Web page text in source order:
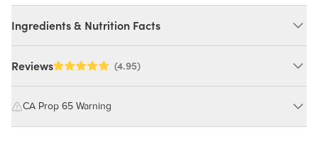
Ingredients & Nutrition Facts
Ingredients:
Reviews (4.95)
CA Prop 65 Warning